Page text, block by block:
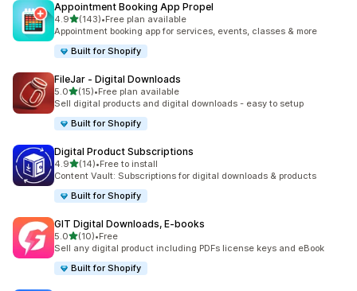
Appointment Booking App Propel
4.9滿分 5 顆星
(143)
共有 143 則評價
•Free plan available
Appointment booking app for services, events, classes & more
Built for Shopify
FileJar ‑ Digital Downloads
5.0滿分 5 顆星
(15)
共有 15 則評價
•Free plan available
Sell digital products and digital downloads - easy to setup
Built for Shopify
Digital Product Subscriptions
4.9滿分 5 顆星
(14)
共有 14 則評價
•Free to install
Content Vault: Subscriptions for digital downloads & products
Built for Shopify
GIT Digital Downloads, E‑books
5.0滿分 5 顆星
(10)
共有 10 則評價
•Free
Sell any digital product including PDFs license keys and eBook
Built for Shopify